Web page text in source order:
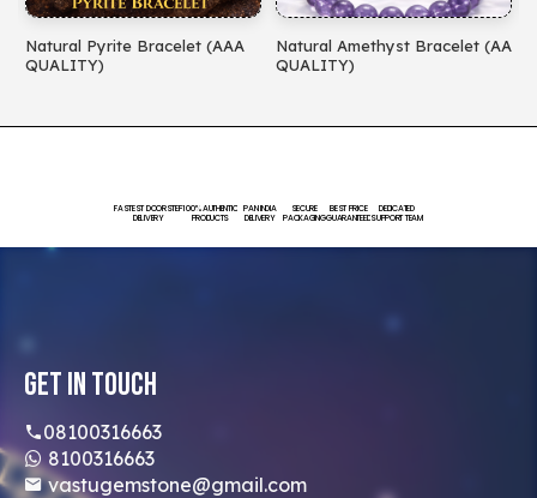
Natural Pyrite Bracelet (AAA
QUALITY)
Natural Amethyst Bracelet (AA
QUALITY)
FASTEST DOORSTEP
DELIVERY
100% AUTHENTIC
PRODUCTS
PAN INDIA
DELIVERY
SECURE
PACKAGING
BEST PRICE
GUARANTEED
DEDICATED
SUPPORT TEAM
Get In Touch
08100316663
8100316663
vastugemstone@gmail.com